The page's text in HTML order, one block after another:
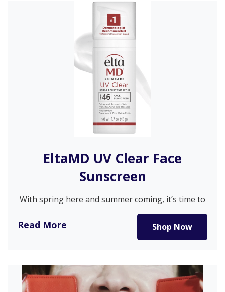
EltaMD UV Clear Face
Sunscreen
With spring here and summer coming, it’s time to
get serious about…
Read More Shop Now